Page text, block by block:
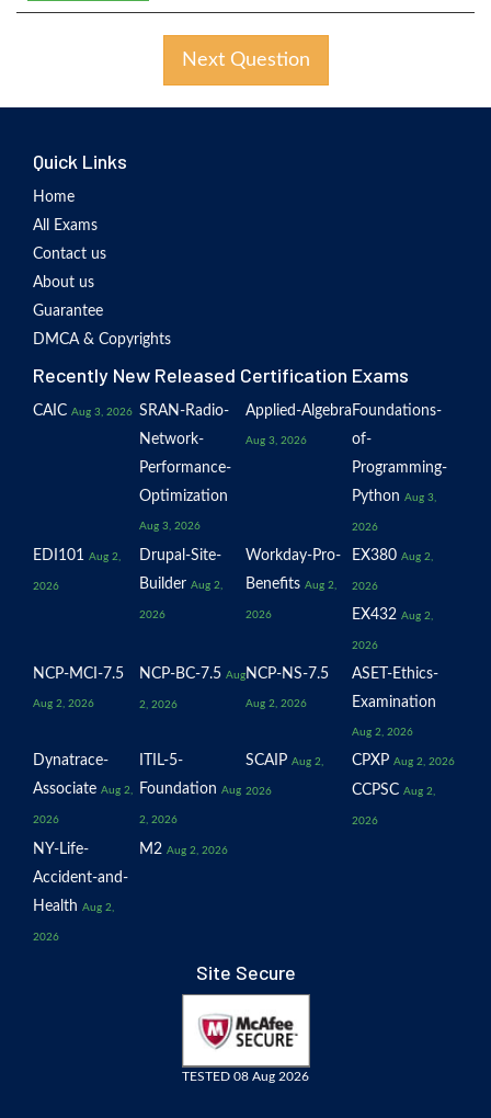
Next Question
Quick Links
Home
All Exams
Contact us
About us
Guarantee
DMCA & Copyrights
Recently New Released Certification Exams
CAIC Aug 3, 2026 SRAN-Radio-
Network-
Performance-
Optimization
Aug 3, 2026
Applied-Algebra
Aug 3, 2026
Foundations-
of-
Programming-
Python Aug 3,
2026
EDI101 Aug 2,
2026
Drupal-Site-
Builder Aug 2,
2026
Workday-Pro-
Benefits Aug 2,
2026
EX380 Aug 2,
2026
EX432 Aug 2,
2026
NCP-MCI-7.5
Aug 2, 2026
NCP-BC-7.5 Aug
2, 2026
NCP-NS-7.5
Aug 2, 2026
ASET-Ethics-
Examination
Aug 2, 2026
Dynatrace-
Associate Aug 2,
2026
ITIL-5-
Foundation Aug
2, 2026
SCAIP Aug 2,
2026
CPXP Aug 2, 2026
CCPSC Aug 2,
2026
NY-Life-
Accident-and-
Health Aug 2,
2026
M2 Aug 2, 2026
Site Secure
TESTED 08 Aug 2026